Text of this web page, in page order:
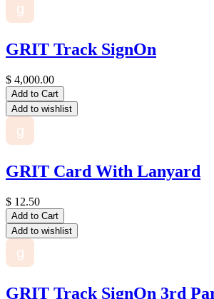
g
GRIT Track SignOn
$ 4,000.00
Add to Cart
Add to wishlist
g
GRIT Card With Lanyard
$ 12.50
Add to Cart
Add to wishlist
g
GRIT Track SignOn 3rd